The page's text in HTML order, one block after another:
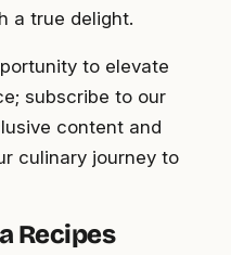
a true delight.
to elevate
subscribe to our
content and
culinary journey to
Recipes